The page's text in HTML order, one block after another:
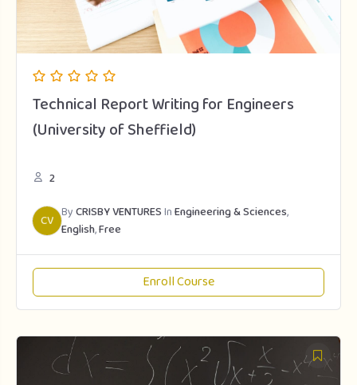
Technical Report Writing for Engineers
(University of Sheffield)
2
CV ByCRISBY VENTURESInEngineering & Sciences,
English,Free
Enroll Course